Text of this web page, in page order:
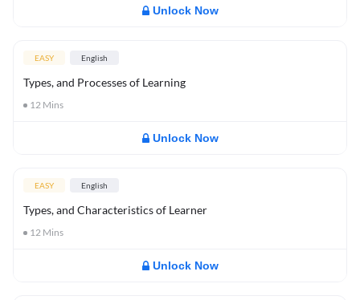
Unlock Now
EASY English
Types, and Processes of Learning
12 Mins
Unlock Now
EASY English
Types, and Characteristics of Learner
12 Mins
Unlock Now